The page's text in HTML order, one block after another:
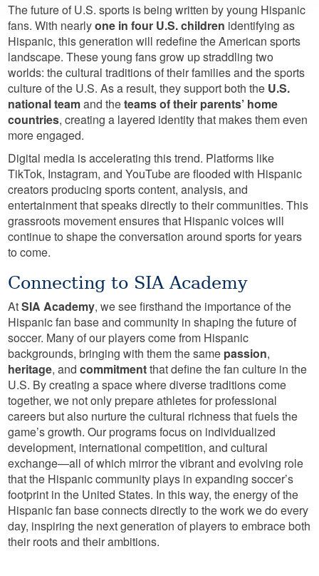
The future of U.S. sports is being written by young Hispanic
fans. With nearlyone in four U.S. children identifying as
Hispanic, this generation will redefine the American sports
landscape. These young fans grow up straddling two
worlds: the cultural traditions of their families and the sports
culture of the U.S. As a result, they support both the U.S.
national teamand theteams of their parents’ home
countries, creating a layered identity that makes them even
more engaged.
Digital media is accelerating this trend. Platforms like
TikTok, Instagram, and YouTube are flooded with Hispanic
creators producing sports content, analysis, and
entertainment that speaks directly to their communities. This
grassroots movement ensures that Hispanic voices will
continue to shape the conversation around sports for years
to come.
Connecting to SIA Academy
AtSIA Academy, we see firsthand the importance of the
Hispanic fan base and community in shaping the future of
soccer. Many of our players come from Hispanic
backgrounds, bringing with them the same passion,
heritage, andcommitmentthat define the fan culture in the
U.S. By creating a space where diverse traditions come
together, we not only prepare athletes for professional
careers but also nurture the cultural richness that fuels the
game’s growth. Our programs focus on individualized
development, international competition, and cultural
exchange—all of which mirror the vibrant and evolving role
that the Hispanic community plays in expanding soccer’s
footprint in the United States. In this way, the energy of the
Hispanic fan base connects directly to the work we do every
day, inspiring the next generation of players to embrace both
their roots and their ambitions.